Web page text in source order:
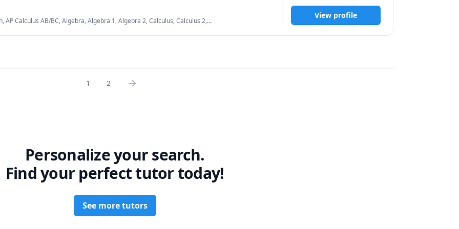
build a strong foundation by grasping core concepts. I love working
AP Calculus AB/BC, Algebra, Algebra 1, Algebra 2, Calculus, Calculus 2,
Mathematics, Numerical Analysis, SAT, SAT Mathematics, Seventh
View profile
1 2
Personalize your search.
Find your perfect tutor today!
See more tutors